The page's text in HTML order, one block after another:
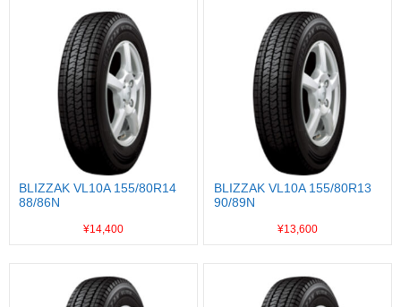
BLIZZAK VL10A 155/80R14
88/86N
¥14,400
BLIZZAK VL10A 155/80R13
90/89N
¥13,600